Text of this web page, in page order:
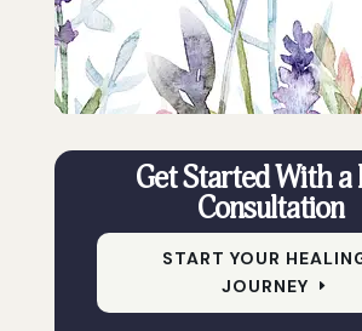
Get Started With a
Consultation
START YOUR
JOURNEY